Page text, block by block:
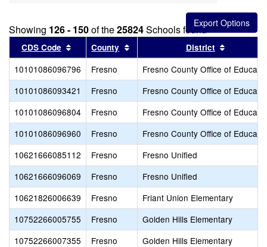
from
the
search
Showing 126 - 150of the25824Schools found
CDS Code Sort results by this header
County Sort results by this header
District
10101086096796 Fresno
Fresno County Office of
10101086093421
Fresno
Fresno County Office of
10101086096804
Fresno
Fresno County Office of
10101086096960
Fresno
Fresno County Office of
10621666085112
Fresno
Fresno Unified
10621666096069
Fresno
Fresno Unified
10621826006639
Fresno
Friant Union Elementary
10752266005755
Fresno
Golden Hills Elementary
10752266007355
Fresno
Golden Hills Elementary